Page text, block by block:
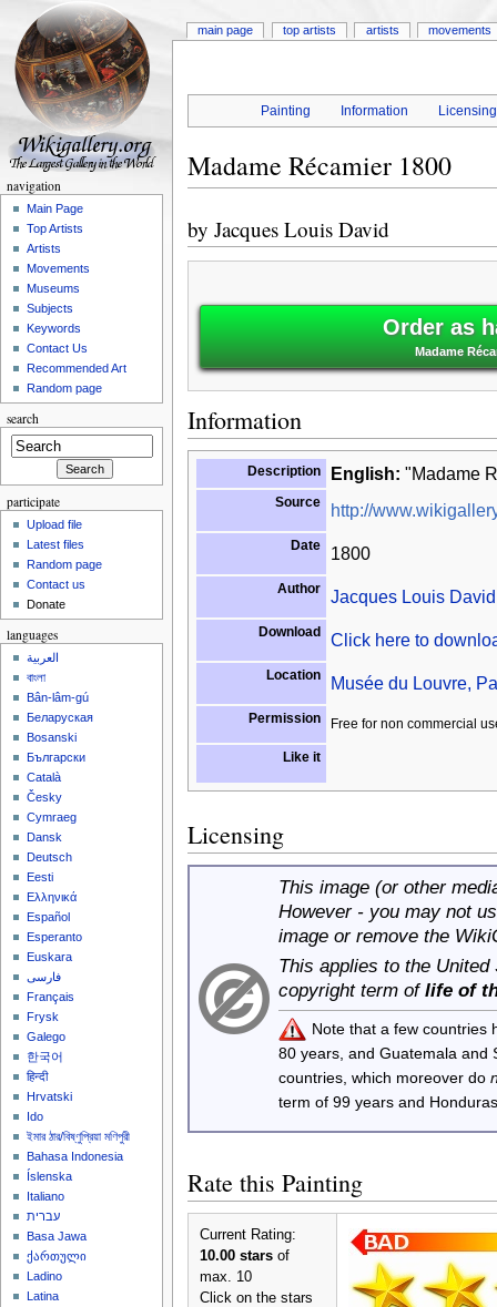
Painting Information Licensing
Madame Récamier 1800
by Jacques Louis David
Order as
Madame
Information
Description English: "Madame
Source http://
Date 1800
Author Jacques Louis David
Download Click here to
Location Musée du Louvre,
Permission Free for non commercial
Like it
Licensing
This image (or other
However - you may not
image or remove the
This applies to the
copyright term of life of
Note that a few countries
80 years, and Guatemala
countries, which moreover do
term of 99 years and
Rate this Painting
Current Rating:
10.00 starsof
max. 10
Click on the stars
main page top artists artists movements
navigation
Main Page
Top Artists
Artists
Movements
Museums
Subjects
Keywords
Contact Us
Recommended Art
Random page
search
participate
Upload file
Latest files
Random page
Contact us
Donate
languages
العربية
বাংলা
Bân-lâm-gú
Беларуская
Bosanski
Български
Català
Česky
Cymraeg
Dansk
Deutsch
Eesti
Ελληνικά
Español
Esperanto
Euskara
فارسی
Français
Frysk
Galego
한국어
हिन्दी
Hrvatski
Ido
ইমার ঠার/বিষ্ণুপ্রিয়া মণিপুরী
Bahasa Indonesia
Íslenska
Italiano
עברית
Basa Jawa
ქართული
Ladino
Latina